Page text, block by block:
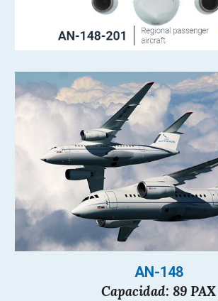
AN-148
Capacidad: 89 PAX